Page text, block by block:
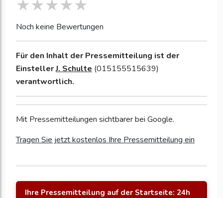
Noch keine Bewertungen
Für den Inhalt der Pressemitteilung ist der
EinstellerJ. Schulte (015155515639)
verantwortlich.
Mit Pressemitteilungen sichtbarer bei Google.
Tragen Sie jetzt kostenlos Ihre Pressemitteilung ein
Ihre Pressemitteilung auf der Startseite: 24h